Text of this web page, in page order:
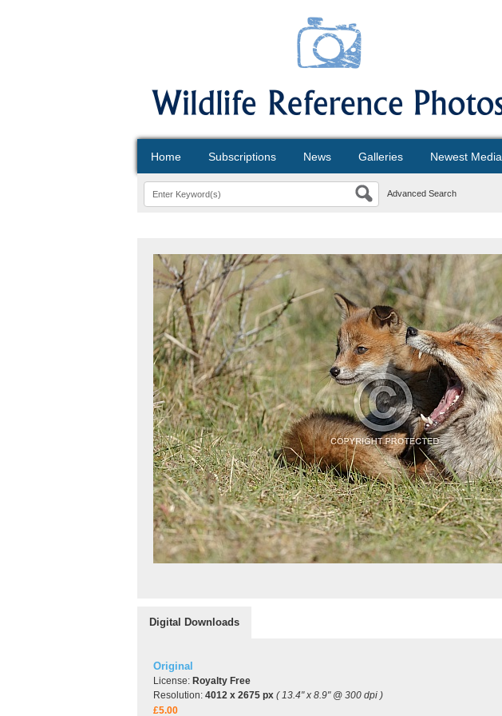
Home Subscriptions News Galleries Newest Media
Advanced Search
Digital Downloads
Original
License: Royalty Free
Resolution: 4012 x 2675 px ( 13.4" x 8.9" @ 300 dpi )
£5.00